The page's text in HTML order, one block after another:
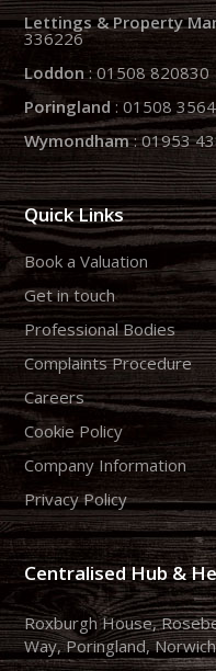
Lettings & Property
336226
Loddon : 01508 820830
Poringland : 01508
Wymondham: 01953
Quick Links
Book a Valuation
Get in touch
Professional Bodies
Complaints Procedure
Careers
Cookie Policy
Company Information
Privacy Policy
Centralised Hub &
Roxburgh House,
Way, Poringland,